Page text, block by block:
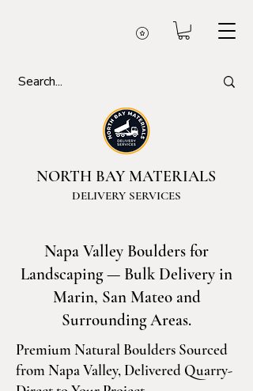
NORTH BAY MATERIALS
DELIVERY SERVICES
Napa Valley Boulders for
Landscaping — Bulk Delivery in
Marin, San Mateo and
Surrounding Areas.
Premium Natural Boulders Sourced
from Napa Valley, Delivered Quarry-